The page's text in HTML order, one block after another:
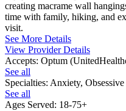
creating macrame wall
time with family, hiking, and
visit.
See More Details
View Provider Details
Accepts: Optum
See all
Specialties: Anxiety,
See all
Ages Served: 18-75+